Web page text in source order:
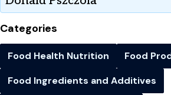
Categories
Food Health Nutrition
Food
Food Ingredients and Additives